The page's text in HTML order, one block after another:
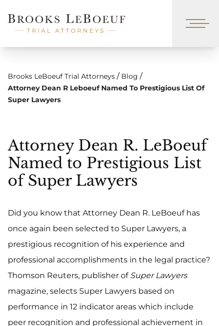
Brooks LeBoeuf Trial Attorneys / Blog /
Attorney Dean R Leboeuf Named To Prestigious List Of
Super Lawyers
Attorney Dean R. LeBoeuf
Named to Prestigious List
of Super Lawyers
Did you know that Attorney Dean R. LeBoeuf has
once again been selected to Super Lawyers, a
prestigious recognition of his experience and
professional accomplishments in the legal practice?
Thomson Reuters, publisher of Super Lawyers
magazine, selects Super Lawyers based on
performance in 12 indicator areas which include
peer recognition and professional achievement in